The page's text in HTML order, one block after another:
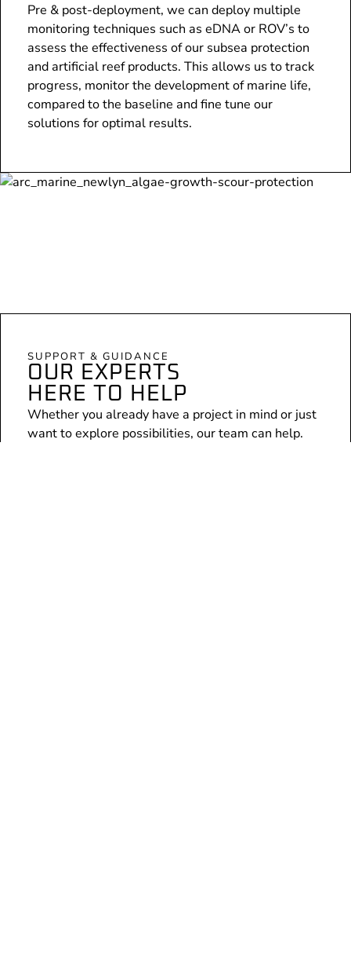
Pre & post-deployment, we can deploy multiple
monitoring techniques such as eDNA or ROV’s to
assess the effectiveness of our subsea protection
and artificial reef products. This allows us to track
progress, monitor the development of marine life,
compared to the baseline and fine tune our
solutions for optimal results.
OUR EXPERTS
HERE TO HELP
SUPPORT & GUIDANCE
Whether you already have a project in mind or just
want to explore possibilities, our team can help.